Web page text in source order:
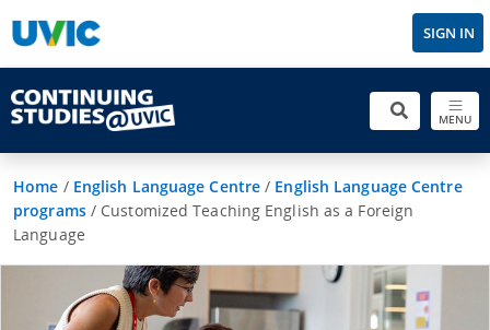
SIGN IN
MENU
Home / English Language Centre / English Language Centre
programs/ Customized Teaching English as a Foreign
Language